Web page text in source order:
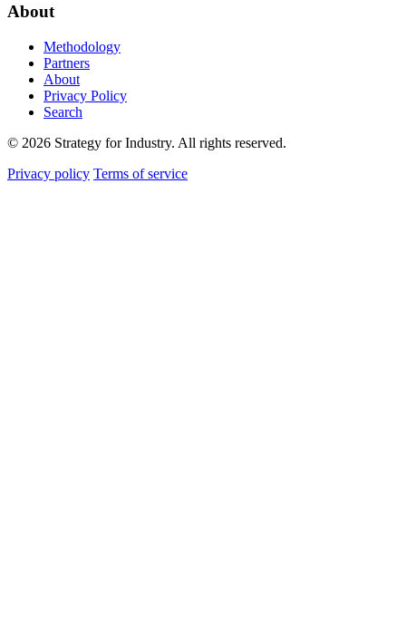
About
Methodology
Partners
About
Privacy Policy
Search
© 2026 Strategy for Industry. All rights reserved.
Privacy policy Terms of service